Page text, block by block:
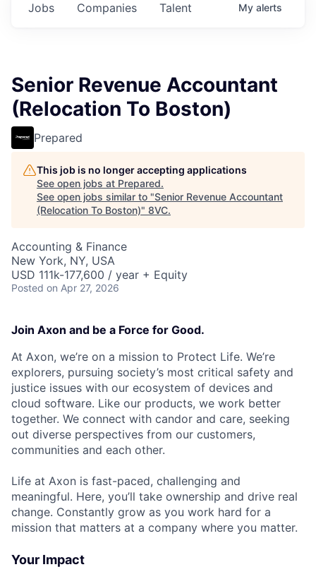
Jobs Companies Talent My alerts
Senior Revenue Accountant
(Relocation To Boston)
Prepared
This job is no longer accepting applications
See open jobs at Prepared.
See open jobs similar to "Senior Revenue Accountant
(Relocation To Boston)" 8VC.
Accounting & Finance
New York, NY, USA
USD 111k-177,600 / year + Equity
Posted on Apr 27, 2026
Join Axon and be a Force for Good.
At Axon, we’re on a mission to Protect Life. We’re
explorers, pursuing society’s most critical safety and
justice issues with our ecosystem of devices and
cloud software. Like our products, we work better
together. We connect with candor and care, seeking
out diverse perspectives from our customers,
communities and each other.
Life at Axon is fast-paced, challenging and
meaningful. Here, you’ll take ownership and drive real
change. Constantly grow as you work hard for a
mission that matters at a company where you matter.
Your Impact